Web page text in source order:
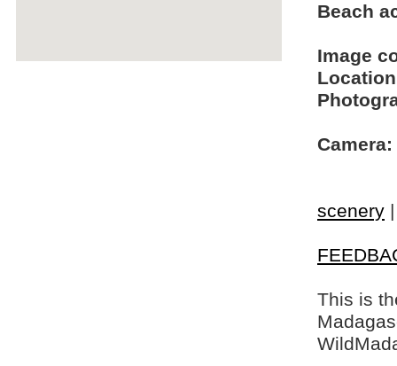
Beach
Image
Camera:
scenery
This is